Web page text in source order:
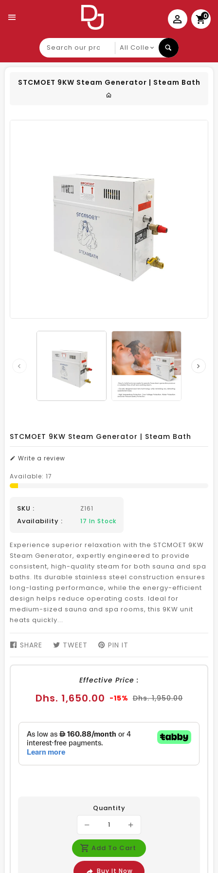
0
Search
our
product
STCMOET 9KW Steam Generator | Steam Bath
STCMOET 9KW Steam Generator | Steam Bath
Write a review
Available: 17
SKU : Z161
Availability : 17 In Stock
Experience superior relaxation with the STCMOET 9KW
Steam Generator, expertly engineered to provide
consistent, high-quality steam for both sauna and spa
baths. Its durable stainless steel construction ensures
long-lasting performance, while the energy-efficient
design helps reduce operating costs. Ideal for
medium-sized sauna and spa rooms, this 9KW unit
heats quickly...
SHARE SHARE
FACEBOOK
TWEET TWEET
TWITTER
PIN IT
PINTEREST
Effective Price :
Sale
Dhs. 1,650.00 -15% Regular
Dhs. 1,950.00
Quantity
Add To Cart
Buy It Now